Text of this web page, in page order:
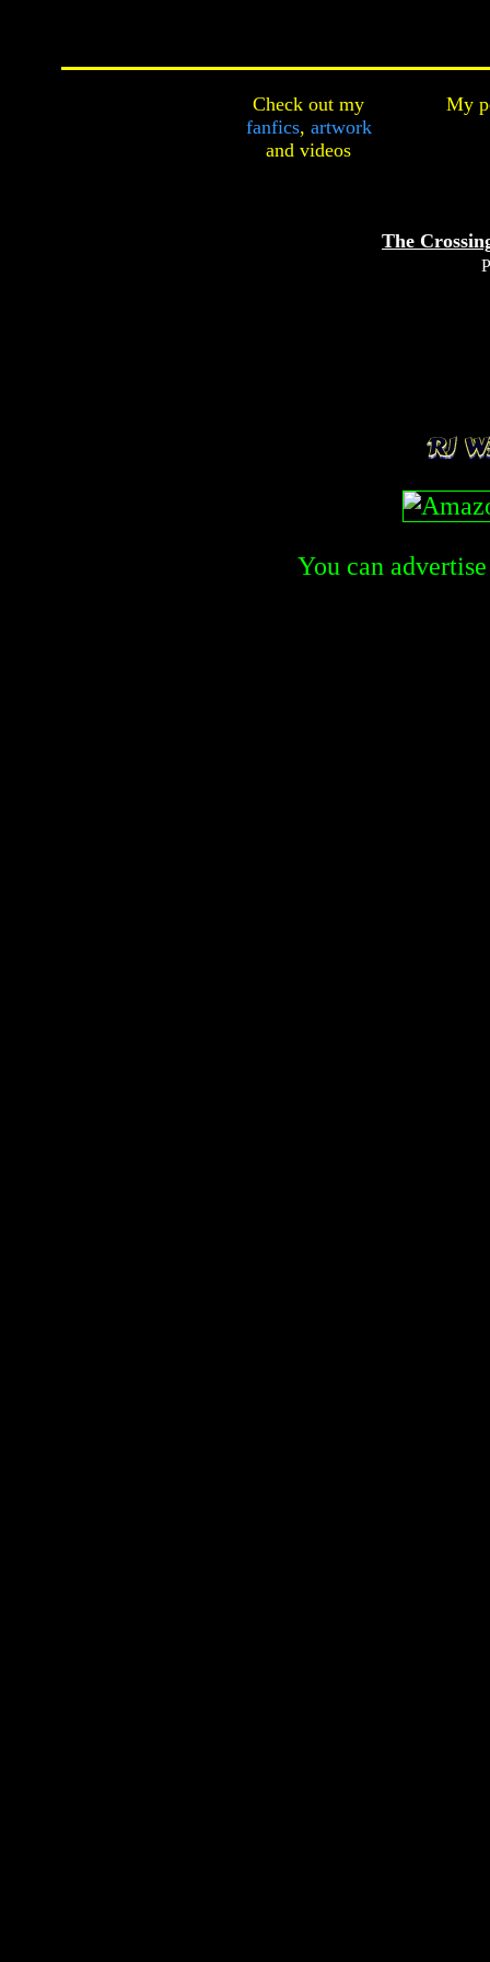
Check out my
fanfics, artwork
and videos
My
The
You can